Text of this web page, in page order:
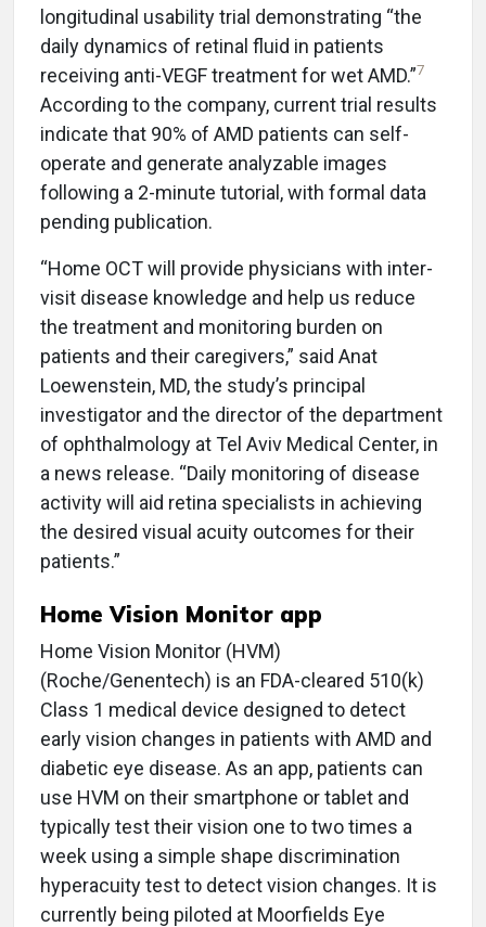
longitudinal usability trial demonstrating “the
daily dynamics of retinal fluid in patients
receiving anti-VEGF treatment for wet AMD.”7
According to the company, current trial results
indicate that 90% of AMD patients can self-
operate and generate analyzable images
following a 2-minute tutorial, with formal data
pending publication.
“Home OCT will provide physicians with inter-
visit disease knowledge and help us reduce
the treatment and monitoring burden on
patients and their caregivers,” said Anat
Loewenstein, MD, the study’s principal
investigator and the director of the department
of ophthalmology at Tel Aviv Medical Center, in
a news release. “Daily monitoring of disease
activity will aid retina specialists in achieving
the desired visual acuity outcomes for their
patients.”
Home Vision Monitor app
Home Vision Monitor (HVM)
(Roche/Genentech) is an FDA-cleared 510(k)
Class 1 medical device designed to detect
early vision changes in patients with AMD and
diabetic eye disease. As an app, patients can
use HVM on their smartphone or tablet and
typically test their vision one to two times a
week using a simple shape discrimination
hyperacuity test to detect vision changes. It is
currently being piloted at Moorfields Eye